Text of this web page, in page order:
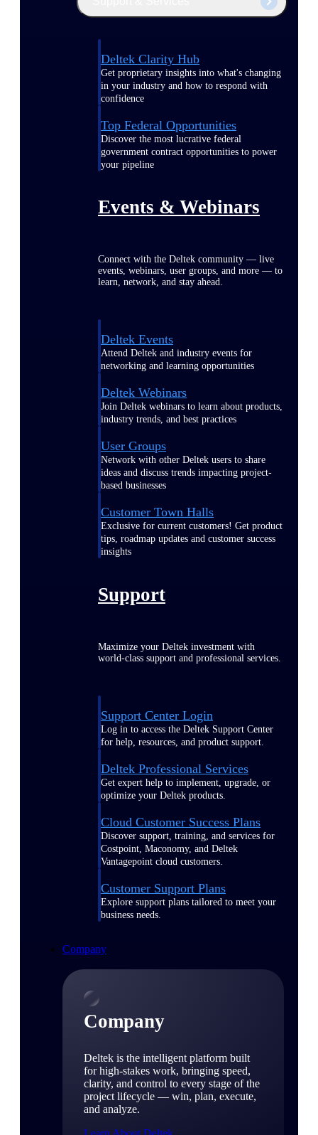
Deltek Clarity Hub
Get proprietary insights into what's changing
in your industry and how to respond with
confidence
Top Federal Opportunities
Discover the most lucrative federal
government contract opportunities to power
your pipeline
Events & Webinars
Connect with the Deltek community — live
events, webinars, user groups, and more — to
learn, network, and stay ahead.
Deltek Events
Attend Deltek and industry events for
networking and learning opportunities
Deltek Webinars
Join Deltek webinars to learn about products,
industry trends, and best practices
User Groups
Network with other Deltek users to share
ideas and discuss trends impacting project-
based businesses
Customer Town Halls
Exclusive for current customers! Get product
tips, roadmap updates and customer success
insights
Support
Maximize your Deltek investment with
world-class support and professional services.
Support Center Login
Log in to access the Deltek Support Center
for help, resources, and product support.
Deltek Professional Services
Get expert help to implement, upgrade, or
optimize your Deltek products.
Cloud Customer Success Plans
Discover support, training, and services for
Costpoint, Maconomy, and Deltek
Vantagepoint cloud customers.
Customer Support Plans
Explore support plans tailored to meet your
business needs.
Company
Company
Deltek is the intelligent platform built
for high-stakes work, bringing speed,
clarity, and control to every stage of the
project lifecycle — win, plan, execute,
and analyze.